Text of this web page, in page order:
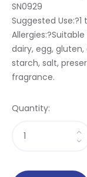
SN0929
Suggested Use:?1
Allergies:
dairy, egg,
starch, salt,
fragrance.
Quantity:
Acetyl
Carnitine